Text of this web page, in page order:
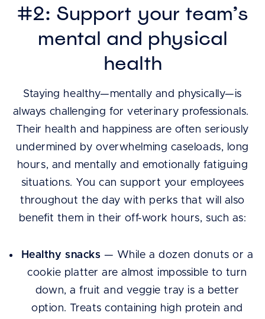
#2: Support your team’s
mental and physical
health
Staying healthy—mentally and physically—is
always challenging for veterinary professionals.
Their health and happiness are often seriously
undermined by overwhelming caseloads, long
hours, and mentally and emotionally fatiguing
situations. You can support your employees
throughout the day with perks that will also
benefit them in their off-work hours, such as:
Healthy snacks — While a dozen donuts or a
cookie platter are almost impossible to turn
down, a fruit and veggie tray is a better
option. Treats containing high protein and